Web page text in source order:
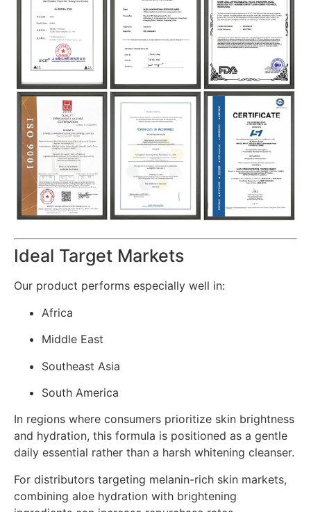
Ideal Target Markets
Our product performs especially well in:
Africa
Middle East
Southeast Asia
South America
In regions where consumers prioritize skin brightness
and hydration, this formula is positioned as a gentle
daily essential rather than a harsh whitening cleanser.
For distributors targeting melanin-rich skin markets,
combining aloe hydration with brightening